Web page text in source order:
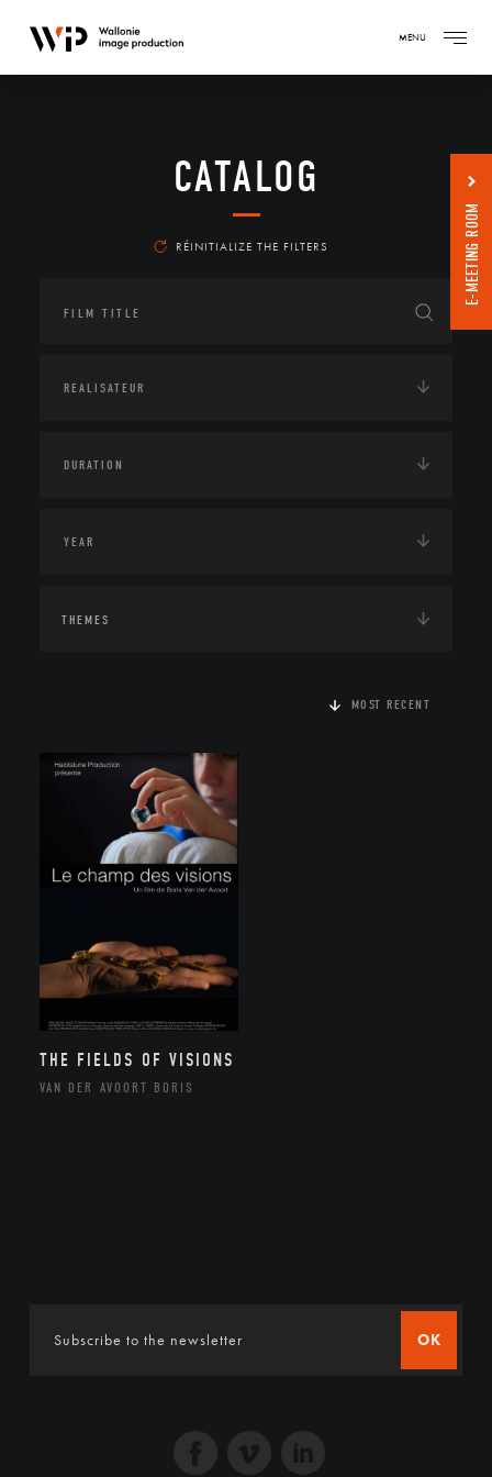
MENU
CATALOG
RÉINITIALIZE THE FILTERS
THEMES
MOST RECENT
THE FIELDS OF VISIONS
VAN DER AVOORT BORIS
OK
E-MEETING ROOM